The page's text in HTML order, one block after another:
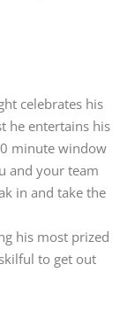
celebrates his
he entertains his
minute window
and your team
in and take the
his most prized
to get out